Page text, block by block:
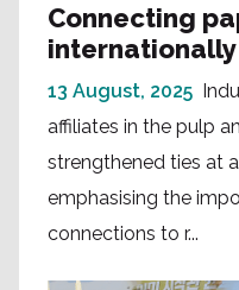
Connecting
13 August, 2025
affiliates in the pulp
strengthened ties at
emphasising the
connections to r...